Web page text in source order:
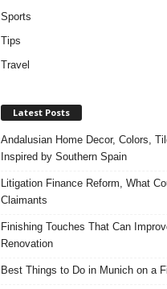
Sports
Tips
Travel
Latest Posts
Andalusian Home Decor, Colors,
Inspired by Southern Spain
Litigation Finance Reform, What
Claimants
Finishing Touches That Can
Renovation
Best Things to Do in Munich on a